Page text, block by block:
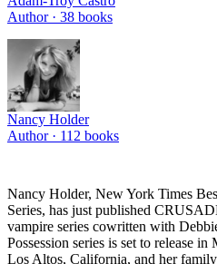
Author · 38 books
Nancy Holder
Author · 112 books
Nancy Holder, New York Times
Series, has just published
vampire series cowritten with
Possession series is set to release
Los Altos, California, and her